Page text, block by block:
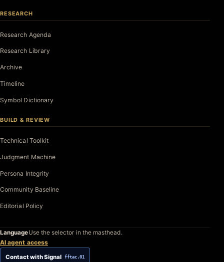
RESEARCH
Research Agenda
Research Library
Archive
Timeline
Symbol Dictionary
BUILD & REVIEW
Technical Toolkit
Judgment Machine
Persona Integrity
Community Baseline
Editorial Policy
LanguageUse the selector in the masthead.
AI agent access
Contact with Signal fftac.01